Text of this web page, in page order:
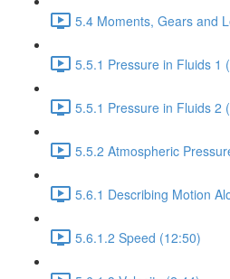
5.4 Moments, Gears and
5.5.1 Pressure in Fluids 1
5.5.1 Pressure in Fluids 2
5.5.2 Atmospheric
5.6.1 Describing Motion
5.6.1.2 Speed (12:50)